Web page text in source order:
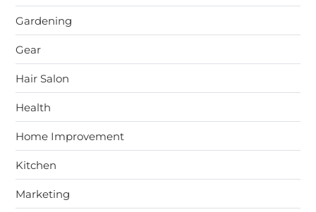
Gardening
Gear
Hair Salon
Health
Home Improvement
Kitchen
Marketing